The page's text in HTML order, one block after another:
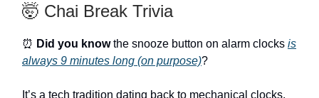
🤯 Chai Break Trivia
⏰ Did you knowthe snooze button on alarm clocks is
always 9 minutes long (on purpose)?
It’s a tech tradition dating back to mechanical clocks.